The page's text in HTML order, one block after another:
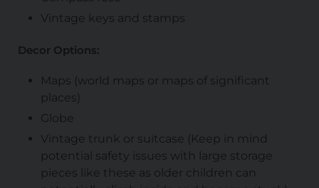
Vintage keys and stamps
Decor Options:
Maps (world maps or maps of significant
places)
Globe
Vintage trunk or suitcase (Keep in mind
potential safety issues with large storage
pieces like these as older children can